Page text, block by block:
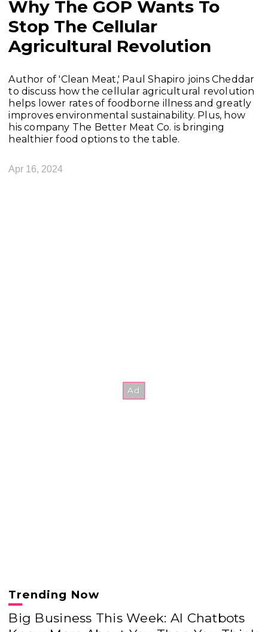
Why The GOP Wants To
Stop The Cellular
Agricultural Revolution
Author of 'Clean Meat,' Paul Shapiro joins Cheddar
to discuss how the cellular agricultural revolution
helps lower rates of foodborne illness and greatly
improves environmental sustainability. Plus, how
his company The Better Meat Co. is bringing
healthier food options to the table.
Apr 16, 2024
Trending Now
Big Business This Week: AI Chatbots